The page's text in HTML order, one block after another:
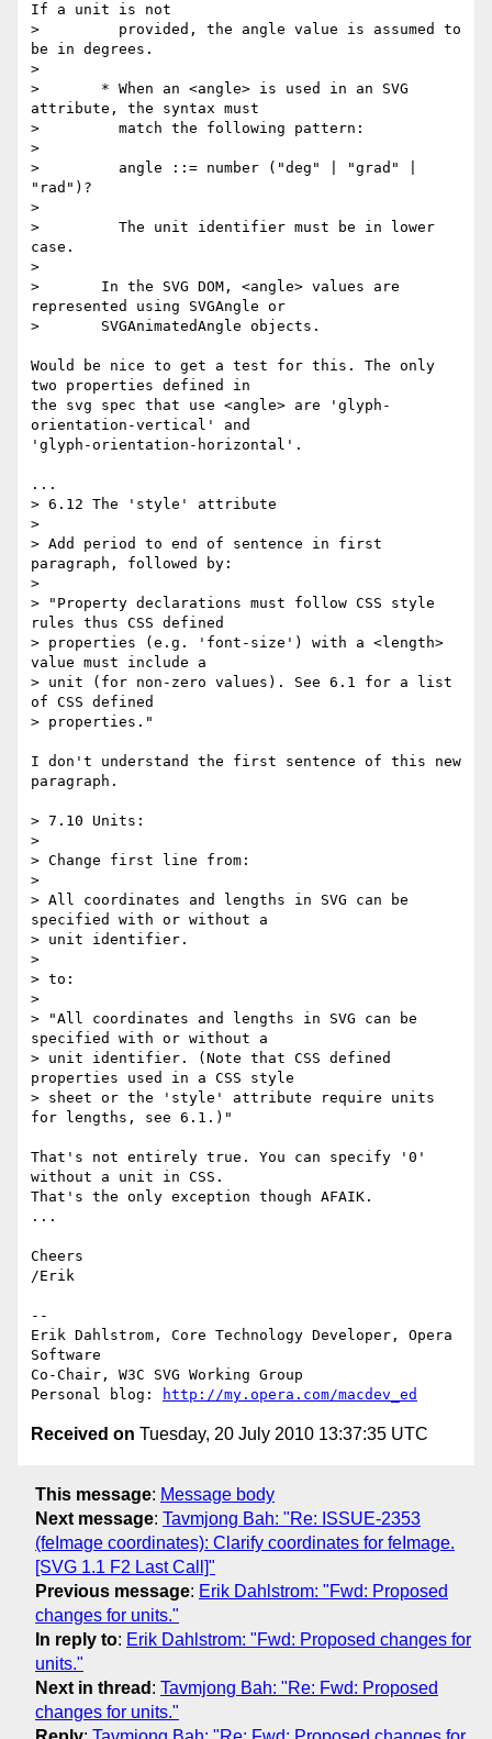
If a unit is not
>         provided, the angle value is assumed to
be in degrees.
>
>       * When an <angle> is used in an SVG
attribute, the syntax must
>         match the following pattern:
>
>         angle ::= number ("deg" | "grad" |
"rad")?
>
>         The unit identifier must be in lower
case.
>
>       In the SVG DOM, <angle> values are
represented using SVGAngle or
>       SVGAnimatedAngle objects.
Would be nice to get a test for this. The only
two properties defined in
the svg spec that use <angle> are 'glyph-
orientation-vertical' and
'glyph-orientation-horizontal'.
...
> 6.12 The 'style' attribute
>
> Add period to end of sentence in first
paragraph, followed by:
>
> "Property declarations must follow CSS style
rules thus CSS defined
> properties (e.g. 'font-size') with a <length>
value must include a
> unit (for non-zero values). See 6.1 for a list
of CSS defined
> properties."
I don't understand the first sentence of this new
paragraph.
> 7.10 Units:
>
> Change first line from:
>
> All coordinates and lengths in SVG can be
specified with or without a
> unit identifier.
>
> to:
>
> "All coordinates and lengths in SVG can be
specified with or without a
> unit identifier. (Note that CSS defined
properties used in a CSS style
> sheet or the 'style' attribute require units
for lengths, see 6.1.)"
That's not entirely true. You can specify '0'
without a unit in CSS.
That's the only exception though AFAIK.
...
Cheers
/Erik
--
Erik Dahlstrom, Core Technology Developer, Opera
Software
Co-Chair, W3C SVG Working Group
Personal blog:
http://my.opera.com/macdev_ed
Received on Tuesday, 20 July 2010 13:37:35 UTC
This message: Message body
Next message: Tavmjong Bah: "Re: ISSUE-2353
(feImage coordinates): Clarify coordinates for feImage.
[SVG 1.1 F2 Last Call]"
Previous message: Erik Dahlstrom: "Fwd: Proposed
changes for units."
In reply to: Erik Dahlstrom: "Fwd: Proposed changes for
units."
Next in thread : Tavmjong Bah: "Re: Fwd: Proposed
changes for units."